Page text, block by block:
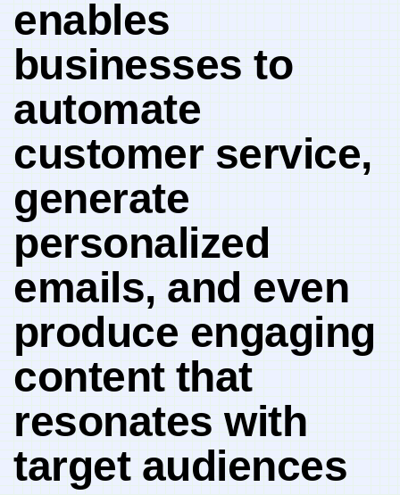
enables
⁤businesses to
automate‍
customer service,
‍generate
personalized
emails, and even
⁢produce​ engaging
content ⁢that⁣
resonates with
target audiences